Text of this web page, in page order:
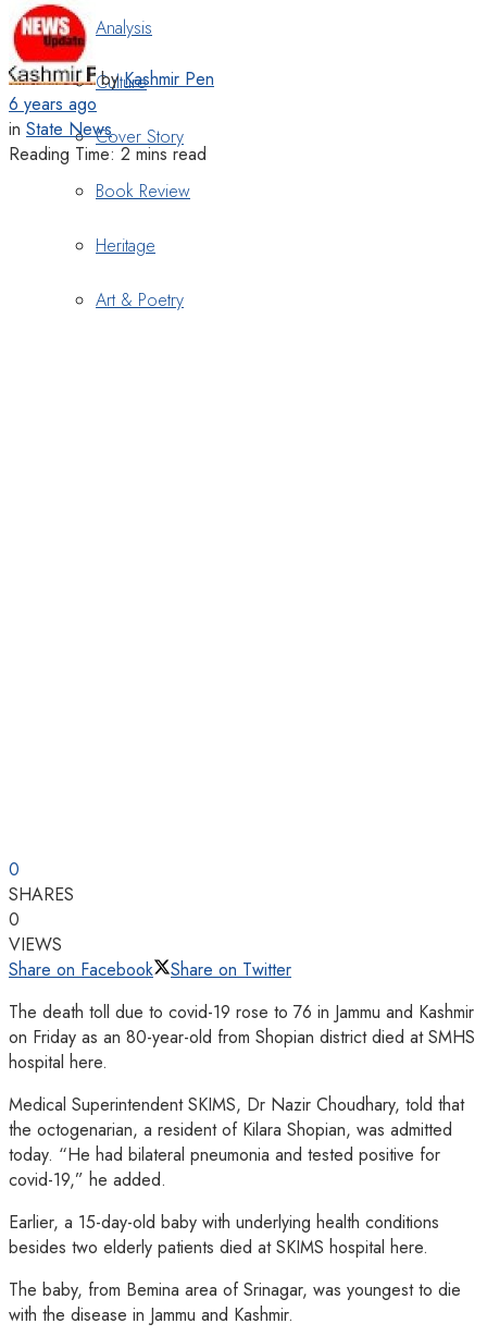
Analysis
Culture
Cover Story
Book Review
Heritage
Art & Poetry
by Kashmir Pen
6 years ago
in State News
Reading Time: 2 mins read
0
SHARES
0
VIEWS
Share on Facebook
Share on Twitter
The death toll due to covid-19 rose to 76 in Jammu and Kashmir
on Friday as an 80-year-old from Shopian district died at SMHS
hospital here.
Medical Superintendent SKIMS, Dr Nazir Choudhary, told that
the octogenarian, a resident of Kilara Shopian, was admitted
today. “He had bilateral pneumonia and tested positive for
covid-19,” he added.
Earlier, a 15-day-old baby with underlying health conditions
besides two elderly patients died at SKIMS hospital here.
The baby, from Bemina area of Srinagar, was youngest to die
with the disease in Jammu and Kashmir.